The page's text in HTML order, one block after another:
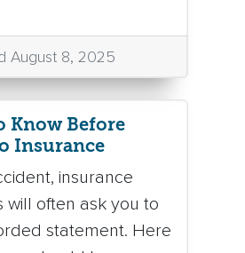
August 8, 2025
Know Before
Insurance
insurance
will often ask you to
statement. Here